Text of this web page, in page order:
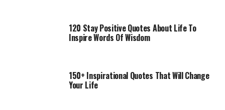
120 Stay Positive Quotes About Life To
Inspire Words Of Wisdom
150+ Inspirational Quotes That Will Change
Your Life